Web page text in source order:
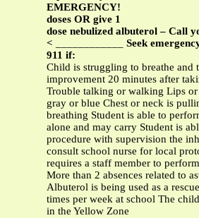
EMERGENCY!
doses OR give 1
dose nebulized albuterol – Call
<
Seek
911 if:
Child is struggling to breathe and
improvement 20 minutes after
Trouble talking or walking Lips or
gray or blue Chest or neck is
breathing Student is able to
alone and may carry Student is
procedure with supervision the
consult school nurse for local
requires a staff member to
More than 2 absences related to
Albuterol is being used as a
times per week at school The
in the Yellow Zone